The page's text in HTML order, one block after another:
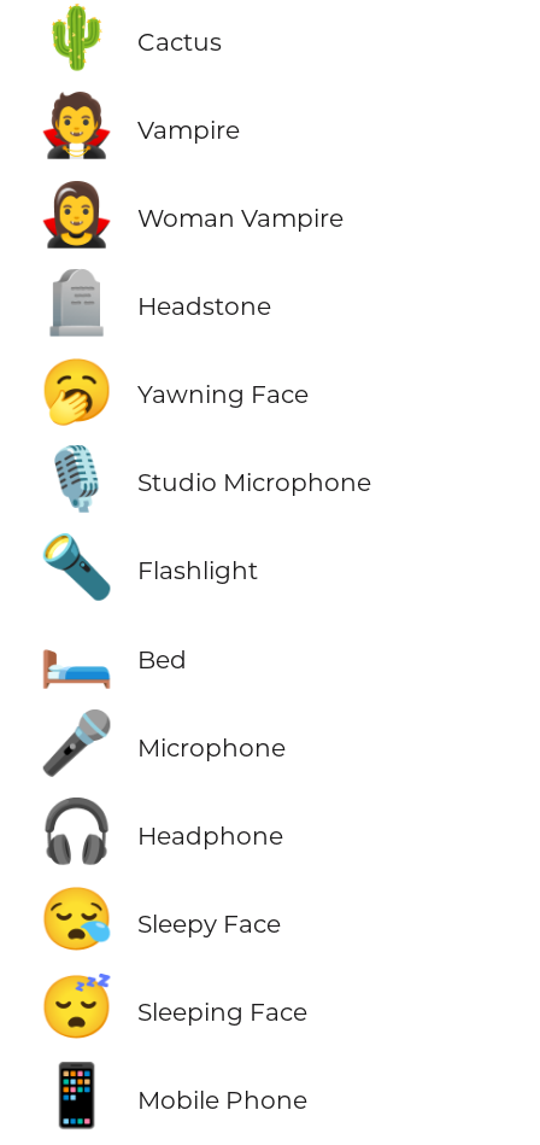
🌵 Cactus
🧛 Vampire
🧛‍♀️ Woman Vampire
🪦 Headstone
🥱 Yawning Face
🎙️ Studio Microphone
🔦 Flashlight
🛏️ Bed
🎤 Microphone
🎧 Headphone
😪 Sleepy Face
😴 Sleeping Face
📱 Mobile Phone